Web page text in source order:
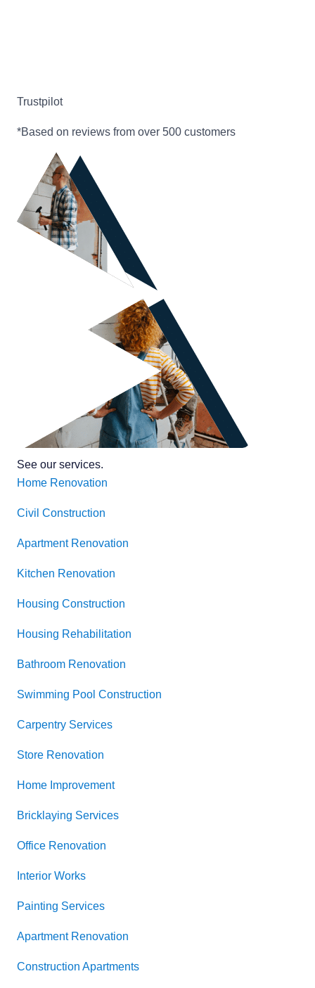
Trustpilot
*Based on reviews from over 500 customers
See our services.
Home Renovation
Civil Construction
Apartment Renovation
Kitchen Renovation
Housing Construction
Housing Rehabilitation
Bathroom Renovation
Swimming Pool Construction
Carpentry Services
Store Renovation
Home Improvement
Bricklaying Services
Office Renovation
Interior Works
Painting Services
Apartment Renovation
Construction Apartments